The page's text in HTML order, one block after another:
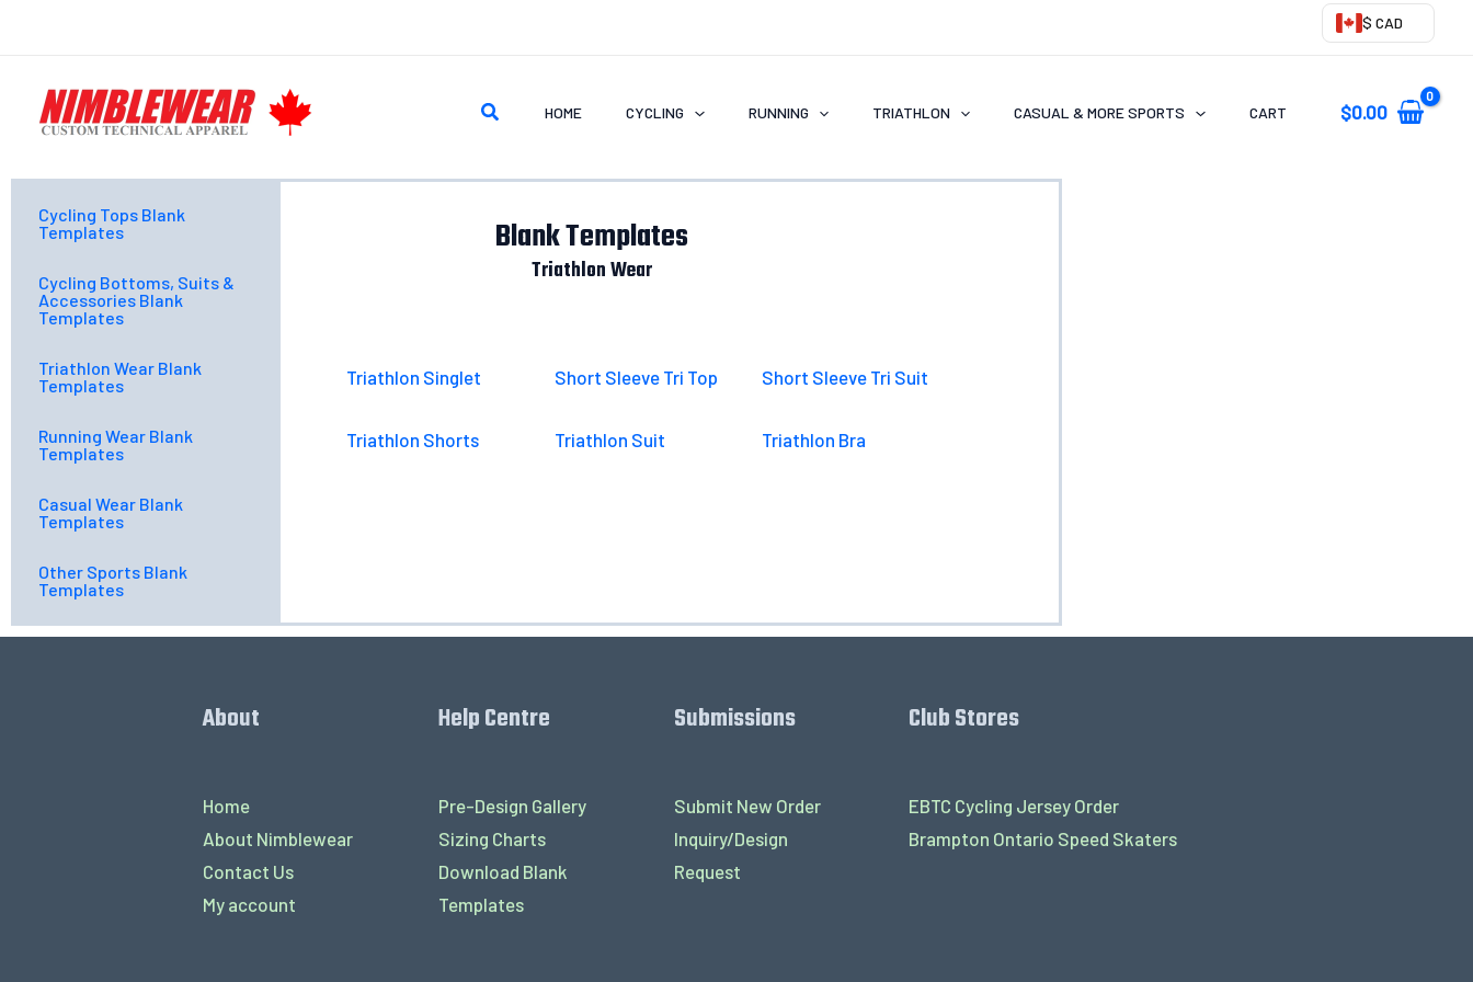
$ CAD
Search HOME CYCLING RUNNING TRIATHLON CASUAL & MORE SPORTS CART $0.00
Cycling Tops Blank
Templates
Cycling Bottoms, Suits &
Accessories Blank
Templates
Triathlon Wear Blank
Templates
Running Wear Blank
Templates
Casual Wear Blank
Templates
Other Sports Blank
Templates
Blank Templates
Triathlon Wear
Triathlon Singlet Short Sleeve Tri Top Short Sleeve Tri Suit
Triathlon Shorts Triathlon Suit Triathlon Bra
About
Home
About Nimblewear
Contact Us
My account
Help Centre
Pre-Design Gallery
Sizing Charts
Download Blank
Templates
Submissions
Submit New Order
Inquiry/Design
Request
Club Stores
EBTC Cycling Jersey Order
Brampton Ontario Speed Skaters